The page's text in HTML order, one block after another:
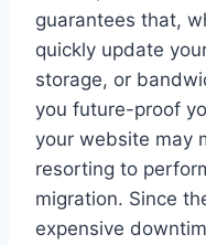
guarantees that,
quickly update
storage, or
you future-proof
your website may
resorting to
migration. Since
expensive